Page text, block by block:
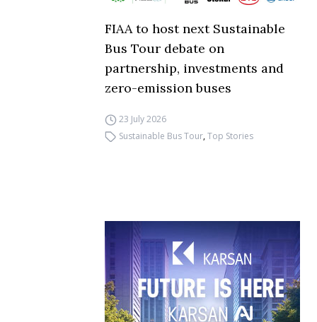
FIAA to host next Sustainable
Bus Tour debate on
partnership, investments and
zero-emission buses
23 July 2026
Sustainable Bus Tour,Top Stories